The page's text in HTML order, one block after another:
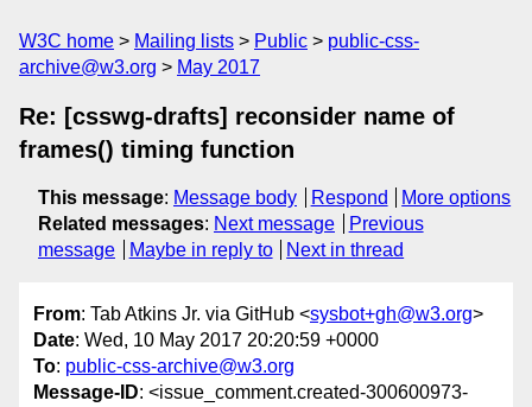
W3C home Mailing lists Public
public-css-
archive@w3.org
May 2017
Re: [csswg-drafts] reconsider name of
frames() timing function
This message: Message body Respond
More options
Related messages: Next message
Previous
message
Maybe in reply to Next in thread
From: Tab Atkins Jr. via GitHub <sysbot+gh@w3.org>
Date: Wed, 10 May 2017 20:20:59 +0000
To: public-css-archive@w3.org
Message-ID: <issue_comment.created-300600973-